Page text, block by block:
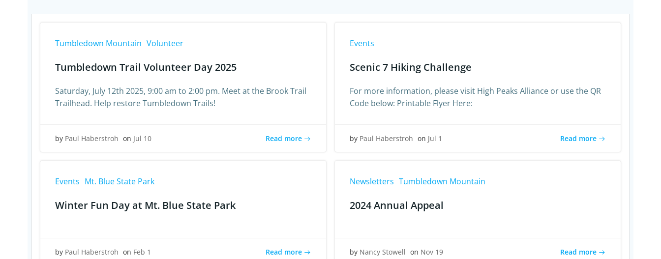
Tumbledown Mountain Volunteer
Tumbledown Trail Volunteer Day 2025
Saturday, July 12th 2025, 9:00 am to 2:00 pm. Meet at the Brook Trail
Trailhead. Help restore Tumbledown Trails!
by Paul Haberstroh on Jul 10 Read more
Events
Scenic 7 Hiking Challenge
For more information, please visit High Peaks Alliance or use the QR
Code below: Printable Flyer Here:
by Paul Haberstroh on Jul 1 Read more
Events Mt. Blue State Park
Winter Fun Day at Mt. Blue State Park
by Paul Haberstroh on Feb 1 Read more
Newsletters Tumbledown Mountain
2024 Annual Appeal
by Nancy Stowell on Nov 19 Read more